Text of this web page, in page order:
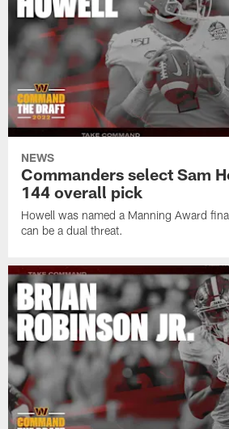
NEWS
Commanders select Sam
144 overall pick
Howell was named a Manning Award
can be a dual threat.